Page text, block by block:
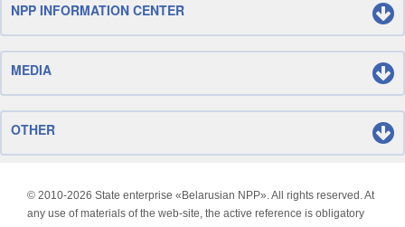
NPP INFORMATION CENTER
MEDIA
OTHER
© 2010-2026 State enterprise «Belarusian NPP». All rights reserved. At
any use of materials of the web-site, the active reference is obligatory